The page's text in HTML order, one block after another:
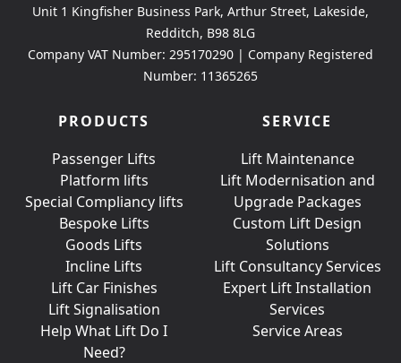
Unit 1 Kingfisher Business Park, Arthur Street, Lakeside,
Redditch, B98 8LG
Company VAT Number: 295170290 | Company Registered
Number: 11365265
PRODUCTS
Passenger Lifts
Platform lifts
Special Compliancy lifts
Bespoke Lifts
Goods Lifts
Incline Lifts
Lift Car Finishes
Lift Signalisation
Help What Lift Do I
Need?
SERVICE
Lift Maintenance
Lift Modernisation and
Upgrade Packages
Custom Lift Design
Solutions
Lift Consultancy Services
Expert Lift Installation
Services
Service Areas